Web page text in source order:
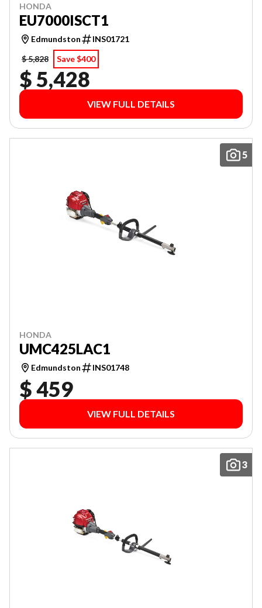
HONDA
EU7000ISCT1
Edmundston
INS01721
$ 5,828
Save $400
$ 5,428
VIEW FULL DETAILS
5
HONDA
UMC425LAC1
Edmundston INS01748
$ 459
VIEW FULL DETAILS
3